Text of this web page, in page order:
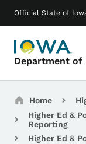
Official State of
Department of
Main
Home
Higher Ed &
Reporting
Higher Ed &